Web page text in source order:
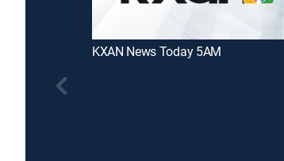
KXAN News Today 5AM